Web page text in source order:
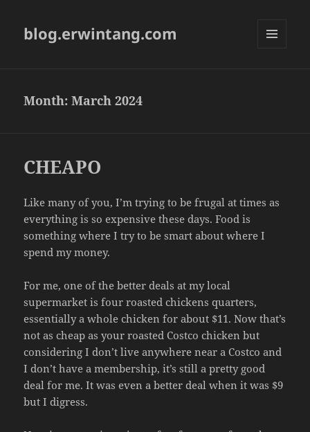
blog.erwintang.com
Month:March 2024
CHEAPO
Like many of you, I’m trying to be frugal at times as
everything is so expensive these days. Food is
something where I try to be smart about where I
spend my money.
For me, one of the better deals at my local
supermarket is four roasted chickens quarters,
essentially a whole chicken for about $11. Now that’s
not as cheap as your roasted Costco chicken but
considering I don’t live anywhere near a Costco and
I don’t have a membership, it’s still a pretty good
deal for me. It was even a better deal when it was $9
but I digress.